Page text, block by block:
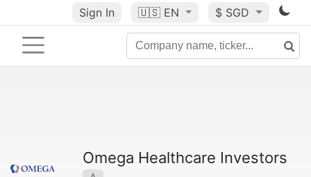
Sign In 🇺🇸 EN $ SGD
Omega Healthcare Investors